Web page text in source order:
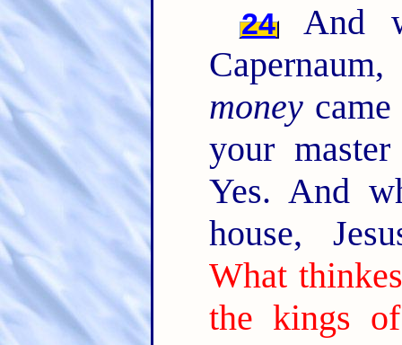
24
And
moneycame
your
Yes. And
house,
What
the kings